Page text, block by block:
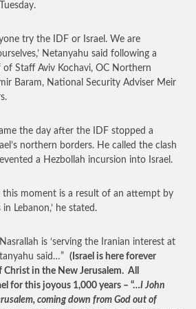
try the IDF or Israel. We are
Netanyahu said following a
Staff Aviv Kochavi, OC Northern
Baram, National Security Adviser Meir
the day after the IDF stopped a
northern borders. He called the clash
a Hezbollah incursion into Israel.
this moment is a result of an attempt by
Lebanon,’ he stated.
is ‘serving the Iranian interest at
said…” (Israel is here forever
in the New Jerusalem. All
for this joyous 1,000 years – “…I John
coming down from God out of